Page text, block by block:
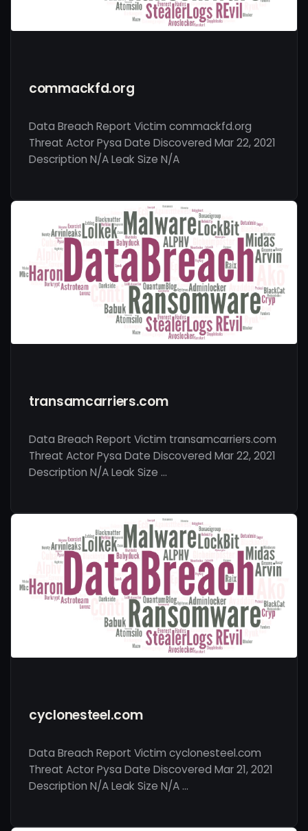
commackfd.org
Data Breach Report Victim commackfd.org
Threat Actor Pysa Date Discovered Mar 22, 2021
Description N/A Leak Size N/A
transamcarriers.com
Data Breach Report Victim transamcarriers.com
Threat Actor Pysa Date Discovered Mar 22, 2021
Description N/A Leak Size …
cyclonesteel.com
Data Breach Report Victim cyclonesteel.com
Threat Actor Pysa Date Discovered Mar 21, 2021
Description N/A Leak Size N/A …